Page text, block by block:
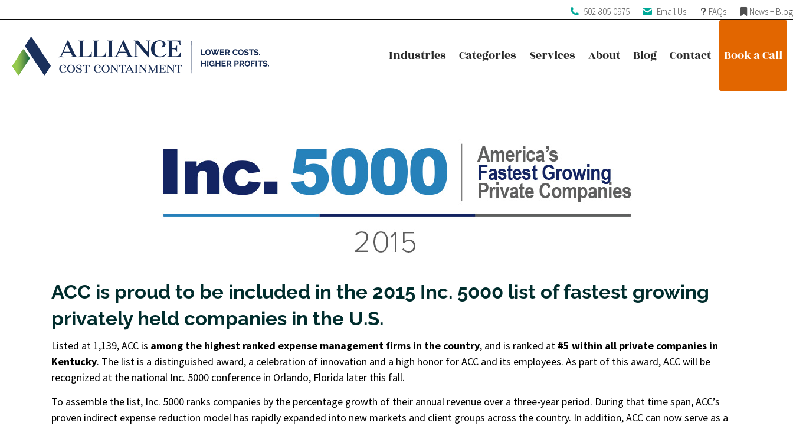
502-805-0975 Email Us FAQs News + Blog
Industries Categories Services About Blog Contact Book a Call
ACC is proud to be included in the 2015 Inc. 5000 list of fastest growing
privately held companies in the U.S.
Listed at 1,139, ACC is among the highest ranked expense management firms in the country, and is ranked at #5 within all private companies in
Kentucky. The list is a distinguished award, a celebration of innovation and a high honor for ACC and its employees. As part of this award, ACC will be
recognized at the national Inc. 5000 conference in Orlando, Florida later this fall.
To assemble the list, Inc. 5000 ranks companies by the percentage growth of their annual revenue over a three-year period. During that time span, ACC’s
proven indirect expense reduction model has rapidly expanded into new markets and client groups across the country. In addition, ACC can now serve as a
Industries Categories Services About Blog Contact Book a Call